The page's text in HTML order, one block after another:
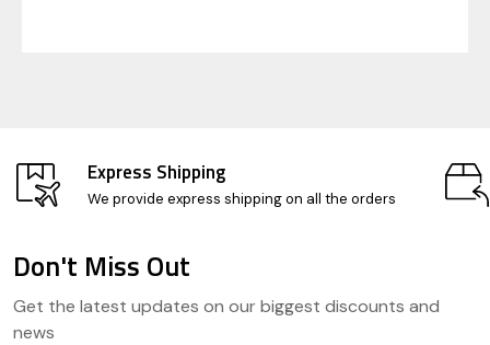
Express Shipping
We provide express shipping on all the orders
Start
Don't Miss Out
Get the latest updates on our biggest discounts and
news